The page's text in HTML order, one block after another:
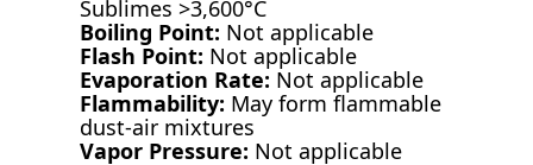
Sublimes >3,600°C
Boiling Point: Not applicable
Flash Point: Not applicable
Evaporation Rate: Not applicable
Flammability: May form flammable
dust-air mixtures
Vapor Pressure: Not applicable